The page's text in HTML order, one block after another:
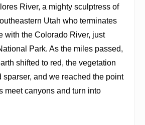
River, a mighty sculptress of
Utah who terminates
with the Colorado River, just
Park. As the miles passed,
shifted to red, the vegetation
sparser, and we reached the point
meet canyons and turn into